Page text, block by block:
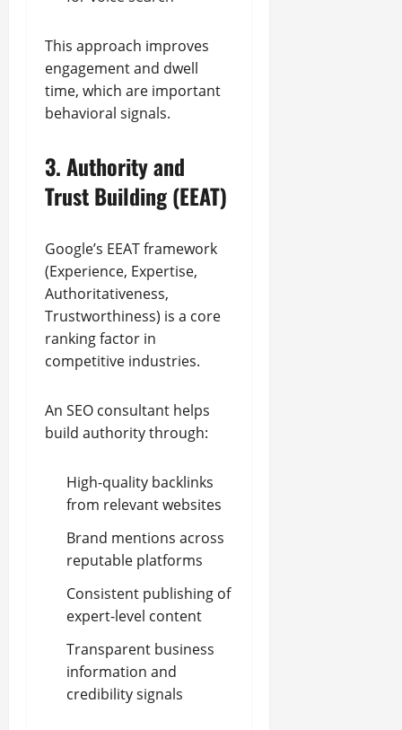
This approach improves
engagement and dwell
time, which are important
behavioral signals.
3. Authority and
Trust Building (EEAT)
Google’s EEAT framework
(Experience, Expertise,
Authoritativeness,
Trustworthiness) is a core
ranking factor in
competitive industries.
An SEO consultant helps
build authority through:
High-quality backlinks
from relevant websites
Brand mentions across
reputable platforms
Consistent publishing of
expert-level content
Transparent business
information and
credibility signals